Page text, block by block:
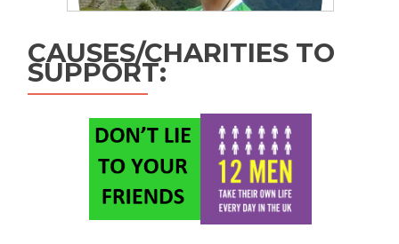
CAUSES/CHARITIES TO
SUPPORT: